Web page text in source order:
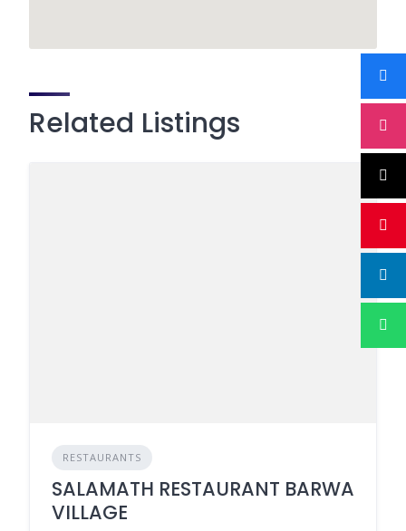
Related Listings
RESTAURANTS
SALAMATH RESTAURANT BARWA
VILLAGE